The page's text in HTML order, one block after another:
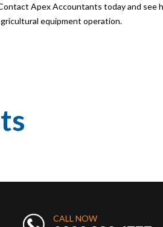
Apex Accountants today and see
equipment operation.
CALL NOW